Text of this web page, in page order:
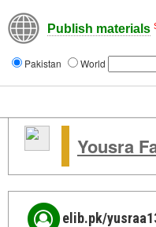
Publish materials
Pakistan World
Yousra
elib.pk/